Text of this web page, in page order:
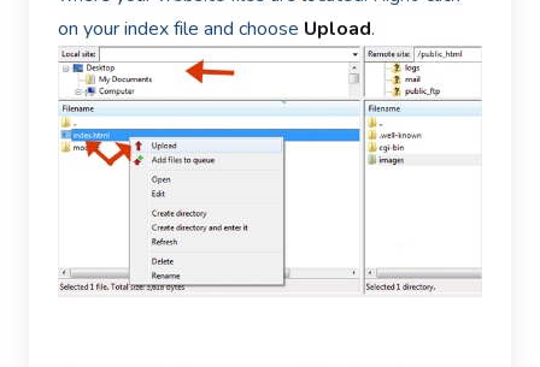
on your index file and choose Upload.